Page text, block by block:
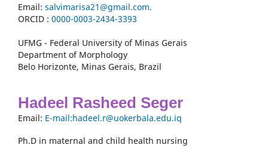
Email: salvimarisa21@gmail.com.
ORCID : 0000-0003-2434-3393
UFMG - Federal University of Minas Gerais
Department of Morphology
Belo Horizonte, Minas Gerais, Brazil
Hadeel Rasheed Seger
Email: E-mail:hadeel.r@uokerbala.edu.iq
Ph.D in maternal and child health nursing